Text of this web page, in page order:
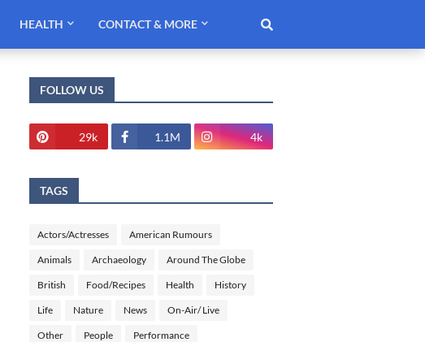
HEALTH CONTACT & MORE
FOLLOW US
29k 1.1M 4k
TAGS
Actors/Actresses American Rumours
Animals Archaeology Around The Globe
British Food/Recipes Health History
Life Nature News On-Air/ Live
Other People Performance